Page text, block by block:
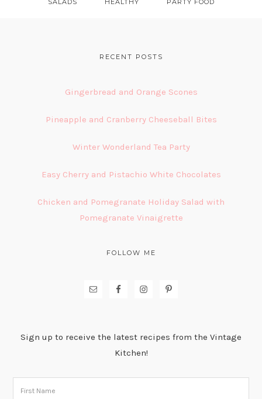
SALADS HEALTHY PARTY FOOD
RECENT POSTS
Gingerbread and Orange Scones
Pineapple and Cranberry Cheeseball Bites
Winter Wonderland Tea Party
Easy Cherry and Pistachio White Chocolates
Chicken and Pomegranate Holiday Salad with
Pomegranate Vinaigrette
FOLLOW ME
Sign up to receive the latest recipes from the Vintage
Kitchen!